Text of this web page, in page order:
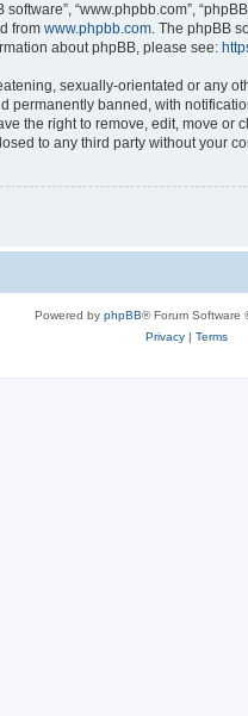
“www.phpbb.com”,
from www.phpbb.com. The phpBB
about phpBB, please see:
sexually-orientated or any
banned, with
the right to remove, edit, move
to any third party without your
Powered by phpBB® Forum Software
Privacy| Terms